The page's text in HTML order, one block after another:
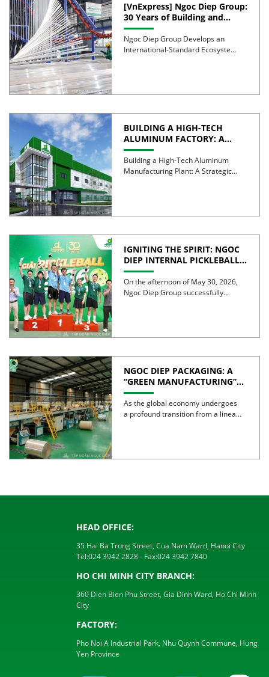
[VnExpress] Ngoc Diep Group:
30 Years of Building and
Developing an Industrial
Ecosystem
Ngoc Diep Group Develops an
International-Standard Ecosystem
BUILDING A HIGH-TECH
ALUMINUM FACTORY: A
STRATEGIC STEP TOWARD
ELEVATING
MANUFACTURING
Building a High-Tech Aluminum
Manufacturing Plant: A Strategic
IGNITING THE SPIRIT: NGOC
DIEP INTERNAL PICKLEBALL
TOURNAMENT 2026
CELEBRATES 30 YEARS OF
EXCELLENCE
On the afternoon of May 30, 2026,
Ngoc Diep Group successfully
NGOC DIEP PACKAGING: A
“GREEN MANUFACTURING”
STRATEGY FOR A
SUSTAINABLE FUTURE
As the global economy undergoes
a profound transition from a linear
HEAD OFFICE:
35 Hai Ba Trung Street, Cua Nam Ward, Hanoi City
Tel:024 3942 2828- Fax:024 3942 7840
HO CHI MINH CITY BRANCH:
360 Dien Bien Phu Street, Gia Dinh Ward, Ho Chi Minh
City
FACTORY:
Pho Noi A Industrial Park, Nhu Quynh Commune, Hung
Yen Province